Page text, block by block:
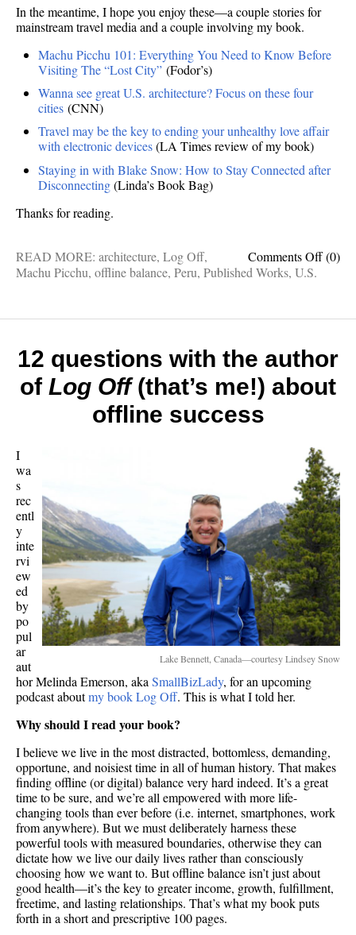
In the meantime, I hope you enjoy these—a couple stories for
mainstream travel media and a couple involving my book.
Machu Picchu 101: Everything You Need to Know Before
Visiting The “Lost City” (Fodor’s)
Wanna see great U.S. architecture? Focus on these four
cities (CNN)
Travel may be the key to ending your unhealthy love affair
with electronic devices(LA Times review of my book)
Staying in with Blake Snow: How to Stay Connected after
Disconnecting(Linda’s Book Bag)
Thanks for reading.
Comments Offon
best
I’ve
(0)
READ MORE: architecture, Log Off,
Machu Picchu, offline balance, Peru, Published Works, U.S.
12 questions with the author
of Log Off(that’s me!) about
offline success
Lake Bennett, Canada—courtesy Lindsey Snow
I
wa
s
rec
entl
y
inte
rvi
ew
ed
by
po
pul
ar
aut
hor Melinda Emerson, aka SmallBizLady, for an upcoming
podcast aboutmy book Log Off. This is what I told her.
Why should I read your book?
I believe we live in the most distracted, bottomless, demanding,
opportune, and noisiest time in all of human history. That makes
finding offline (or digital) balance very hard indeed. It’s a great
time to be sure, and we’re all empowered with more life-
changing tools than ever before (i.e. internet, smartphones, work
from anywhere). But we must deliberately harness these
powerful tools with measured boundaries, otherwise they can
dictate how we live our daily lives rather than consciously
choosing how we want to. But offline balance isn’t just about
good health—it’s the key to greater income, growth, fulfillment,
freetime, and lasting relationships. That’s what my book puts
forth in a short and prescriptive 100 pages.